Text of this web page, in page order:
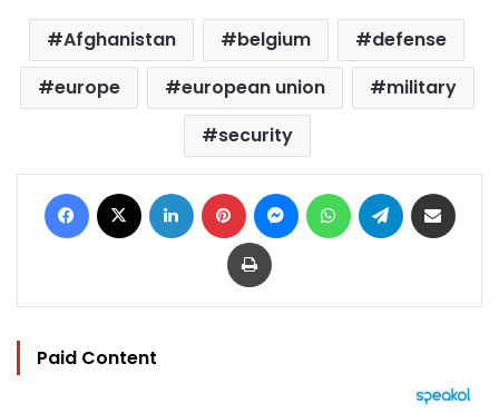
Afghanistan belgium
defense
europe
european union
military
security
Facebook LinkedIn Pinterest MessengerWhatsAppTelegram
Print
Paid Content